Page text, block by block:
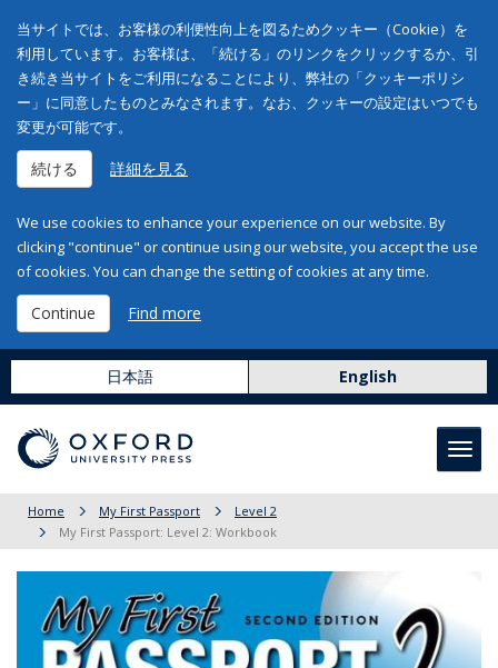
当サイトでは、お客様の利便性向上を図るためクッキー（Cookie）を
利用しています。お客様は、「続ける」のリンクをクリックするか、引
き続き当サイトをご利用になることにより、弊社の「クッキーポリシ
ー」に同意したものとみなされます。なお、クッキーの設定はいつでも
変更が可能です。
続ける 詳細を見る
We use cookies to enhance your experience on our website. By
clicking "continue" or continue using our website, you accept the use
of cookies. You can change the setting of cookies at any time.
Continue Find more
日本語 English
Home My First Passport
Level 2
My First Passport: Level 2: Workbook